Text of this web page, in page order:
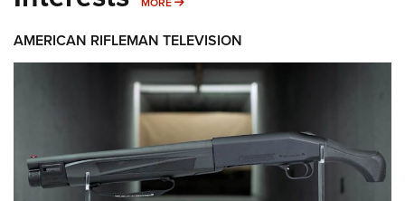
AMERICAN RIFLEMAN TELEVISION